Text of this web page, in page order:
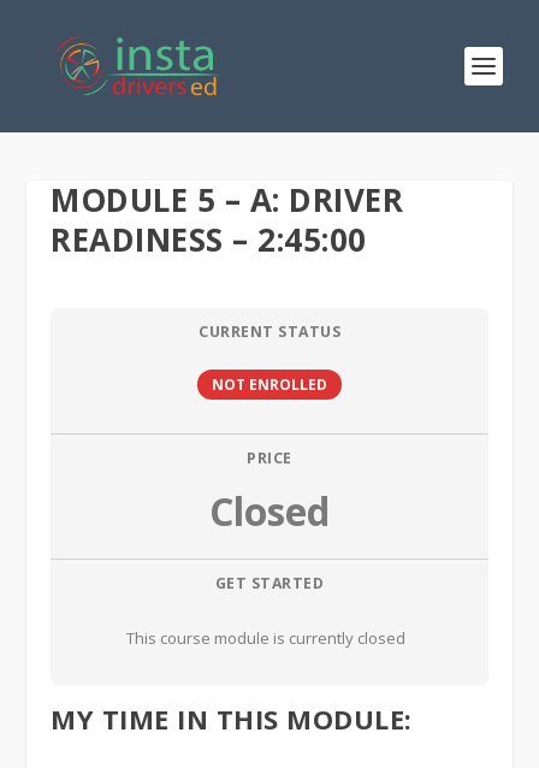
MODULE 5 – A: DRIVER
READINESS – 2:45:00
CURRENT STATUS
NOT ENROLLED
PRICE
Closed
GET STARTED
This course module is currently closed
MY TIME IN THIS MODULE: